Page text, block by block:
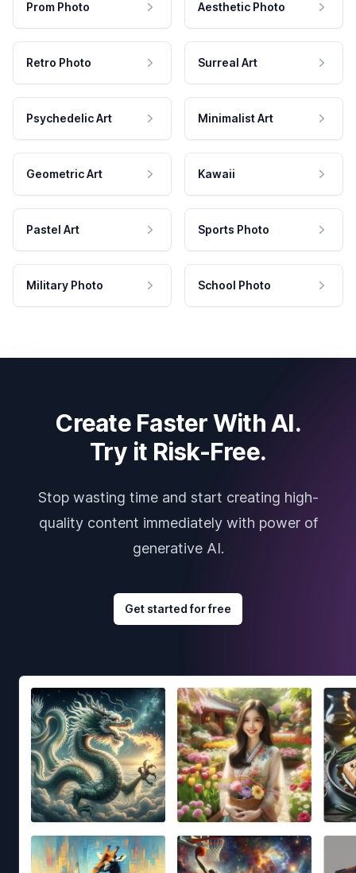
Prom Photo Aesthetic Photo
Retro Photo Surreal Art
Psychedelic Art Minimalist Art
Geometric Art Kawaii
Pastel Art Sports Photo
Military Photo School Photo
Create Faster With AI.
Try it Risk-Free.
Stop wasting time and start creating high-
quality content immediately with power of
generative AI.
Get started for free